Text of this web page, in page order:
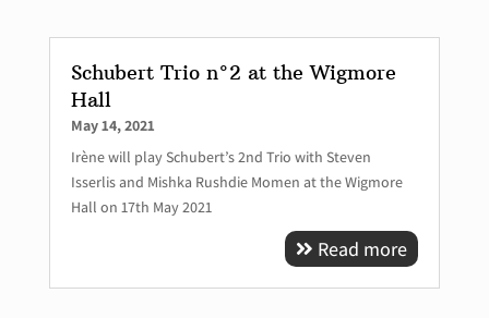
Schubert Trio n°2 at the Wigmore
Hall
May 14, 2021
Irène will play Schubert’s 2nd Trio with Steven
Isserlis and Mishka Rushdie Momen at the Wigmore
Hall on 17th May 2021
Read more